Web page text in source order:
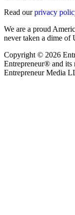
Read ourprivacy
We are a proud
never taken a dime
Copyright © 2026
Entrepreneur® and its
Entrepreneur Media